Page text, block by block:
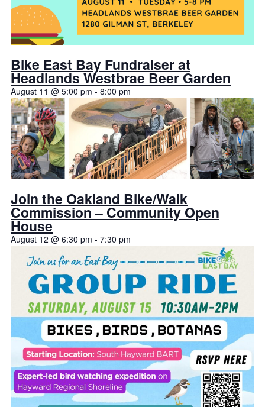
Bike East Bay Fundraiser at
Headlands Westbrae Beer Garden
August 11 @ 5:00 pm - 8:00 pm
Join the Oakland Bike/Walk
Commission – Community Open
House
August 12 @ 6:30 pm - 7:30 pm